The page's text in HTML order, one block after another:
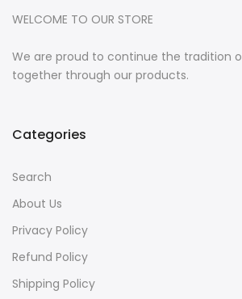
WELCOME TO OUR STORE
We are proud to continue the tradition
together through our products.
Categories
Search
About Us
Privacy Policy
Refund Policy
Shipping Policy